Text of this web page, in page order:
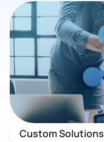
Custom Solutions